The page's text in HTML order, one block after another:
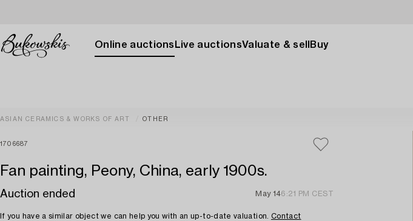
Online auctions Live auctionsValuate & sell Buy
ASIAN CERAMICS & WORKS OF ART OTHER
1706687
Fan painting, Peony, China, early 1900s.
Auction ended May 146:21 PM CEST
If you have a similar object we can help you with an up-to-date valuation. Contact